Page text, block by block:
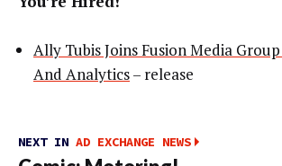
Ally Tubis Joins Fusion Media
And Analytics– release
NEXT IN AD EXCHANGE NEWS